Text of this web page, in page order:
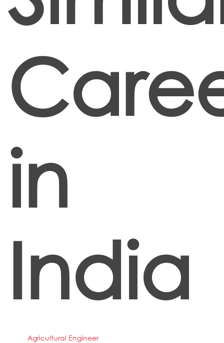
in
India
Agricultural Engineer